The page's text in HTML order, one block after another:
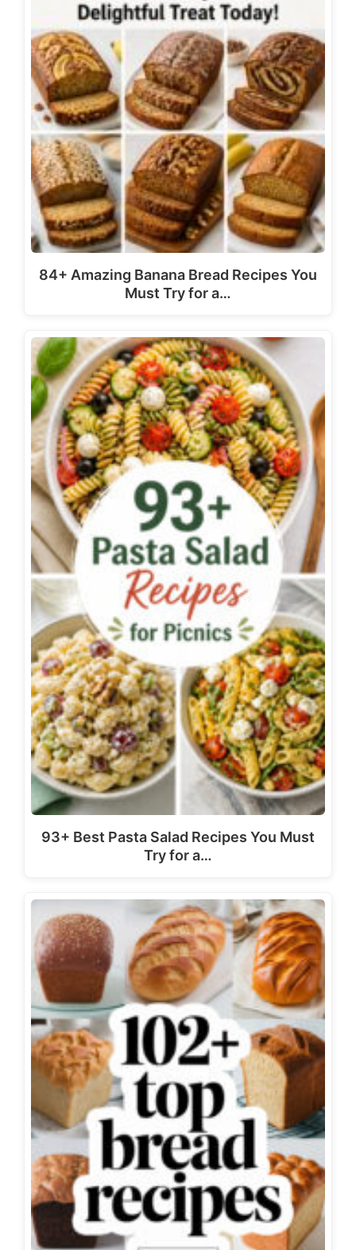
84+ Amazing Banana Bread Recipes You
Must Try for a…
93+ Best Pasta Salad Recipes You Must
Try for a…